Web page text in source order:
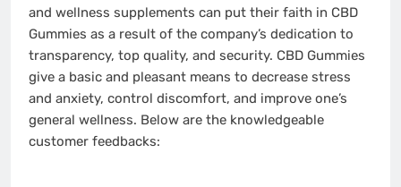
and wellness supplements can put their faith in CBD
Gummies as a result of the company’s dedication to
transparency, top quality, and security. CBD Gummies
give a basic and pleasant means to decrease stress
and anxiety, control discomfort, and improve one’s
general wellness. Below are the knowledgeable
customer feedbacks: